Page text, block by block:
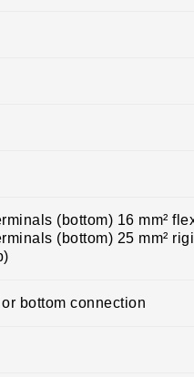
(bottom) 16 mm²
(bottom) 25 mm²
bottom connection